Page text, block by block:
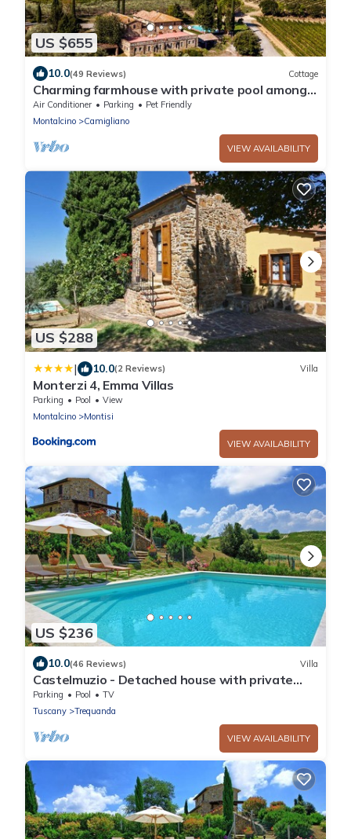
US $655
10.0(49 Reviews) Cottage
Charming farmhouse with private pool among
Brunello vineyards A real Escape!
Air Conditioner Parking
Pet Friendly
Montalcino
Camigliano
VIEW AVAILABILITY
US $288
| 10.0(2 Reviews) Villa
Monterzi 4, Emma Villas
Parking Pool
View
Montalcino
Montisi
VIEW AVAILABILITY
US $236
10.0(46 Reviews) Villa
Castelmuzio - Detached house with private
pool
Parking Pool
TV
Tuscany
Trequanda
VIEW AVAILABILITY